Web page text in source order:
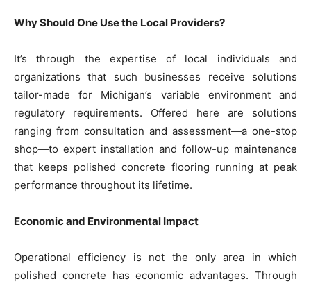
Why Should One Use the Local Providers?
It’s through the expertise of local individuals and
organizations that such businesses receive solutions
tailor-made for Michigan’s variable environment and
regulatory requirements. Offered here are solutions
ranging from consultation and assessment—a one-stop
shop—to expert installation and follow-up maintenance
that keeps polished concrete flooring running at peak
performance throughout its lifetime.
Economic and Environmental Impact
Operational efficiency is not the only area in which
polished concrete has economic advantages. Through